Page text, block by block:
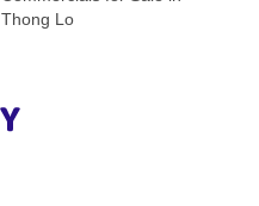
Thong Lo